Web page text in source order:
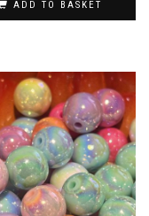
ADD TO BASKET